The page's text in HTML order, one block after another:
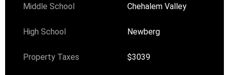
Middle School Chehalem Valley
High School Newberg
Property Taxes $3039